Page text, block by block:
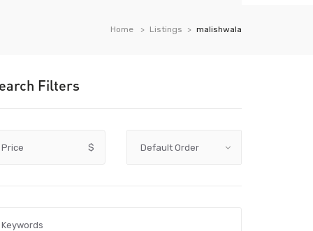
Home Listings malishwala
Filters
Price $